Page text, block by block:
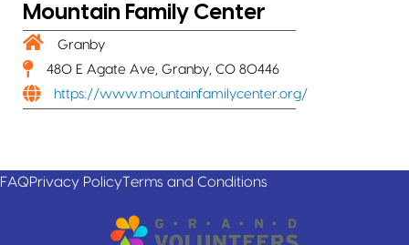
Mountain Family Center
Granby
480 E Agate Ave, Granby, CO 80446
https://www.mountainfamilycenter.org/
FAQPrivacy PolicyTerms and Conditions